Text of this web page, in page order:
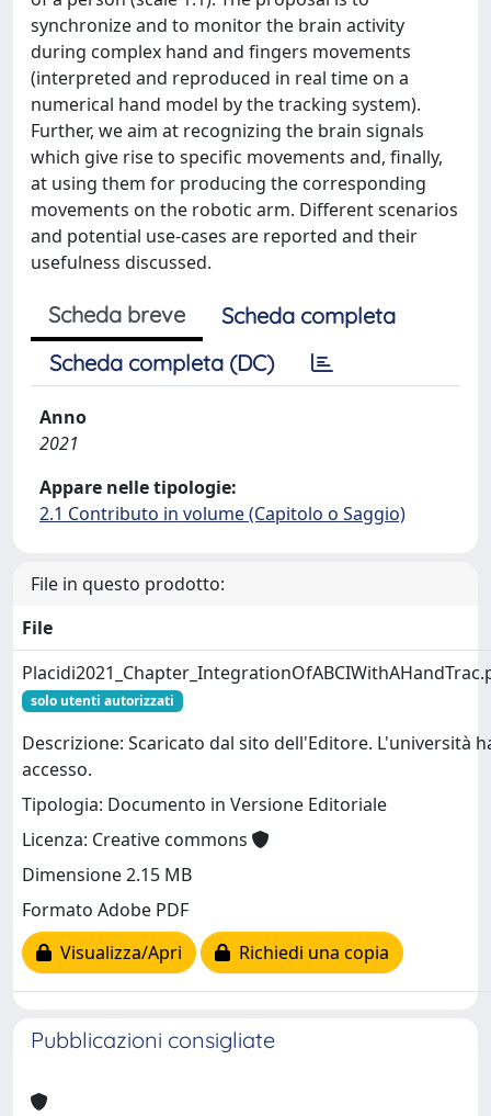
synchronize and to monitor the brain activity
during complex hand and fingers movements
(interpreted and reproduced in real time on a
numerical hand model by the tracking system).
Further, we aim at recognizing the brain signals
which give rise to specific movements and, finally,
at using them for producing the corresponding
movements on the robotic arm. Different scenarios
and potential use-cases are reported and their
usefulness discussed.
Scheda breve
Scheda completa
Scheda completa (DC)
Anno
2021
Appare nelle tipologie:
2.1 Contributo in volume (Capitolo o Saggio)
File in questo prodotto:
File
solo utenti autorizzati
Descrizione: Scaricato dal sito dell'Editore. L'università
accesso.
Tipologia: Documento in Versione Editoriale
Licenza: Creative commons
Dimensione 2.15 MB
Formato Adobe PDF
Visualizza/Apri
Richiedi una copia
Pubblicazioni consigliate